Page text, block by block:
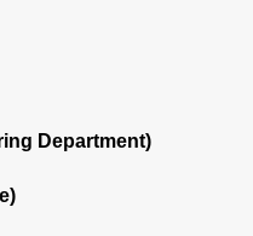
Department)